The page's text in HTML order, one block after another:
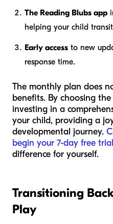
The Reading Blubs app
helping your child
Early access to new
response time.
The monthly plan does
benefits. By choosing
investing in a
your child, providing a
developmental journey.
begin your 7-day free
difference for yourself.
Transitioning
Play